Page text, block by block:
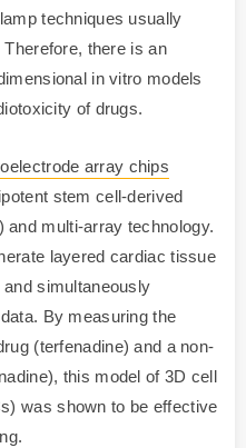
techniques usually
there is an
in vitro models
of drugs.
array chips
stem cell-derived
multi-array technology.
layered cardiac tissue
simultaneously
By measuring the
(terfenadine) and a non-
this model of 3D cell
was shown to be effective